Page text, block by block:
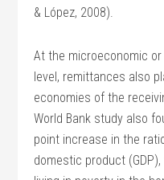
& López, 2008).
At the microeconomic
level, remittances also
economies of the
World Bank study also
point increase in the
domestic product